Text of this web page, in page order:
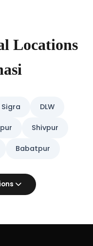
Locations
Sigra DLW
Shivpur
Babatpur